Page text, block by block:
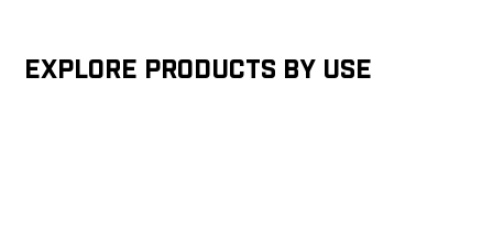
Explore products by Use